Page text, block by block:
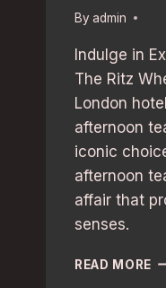
By admin
Indulge in
The Ritz
London
afternoon
iconic
afternoon
affair that
senses.
READ MORE